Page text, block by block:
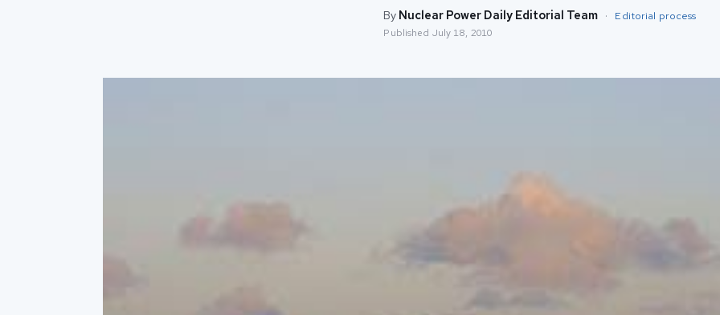
By Nuclear Power Daily Editorial Team · Editorial process
Published July 18, 2010